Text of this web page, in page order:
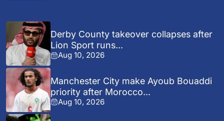
Derby County takeover collapses after
Lion Sport runs...
Aug 10, 2026
Manchester City make Ayoub Bouaddi
priority after Morocco...
Aug 10, 2026